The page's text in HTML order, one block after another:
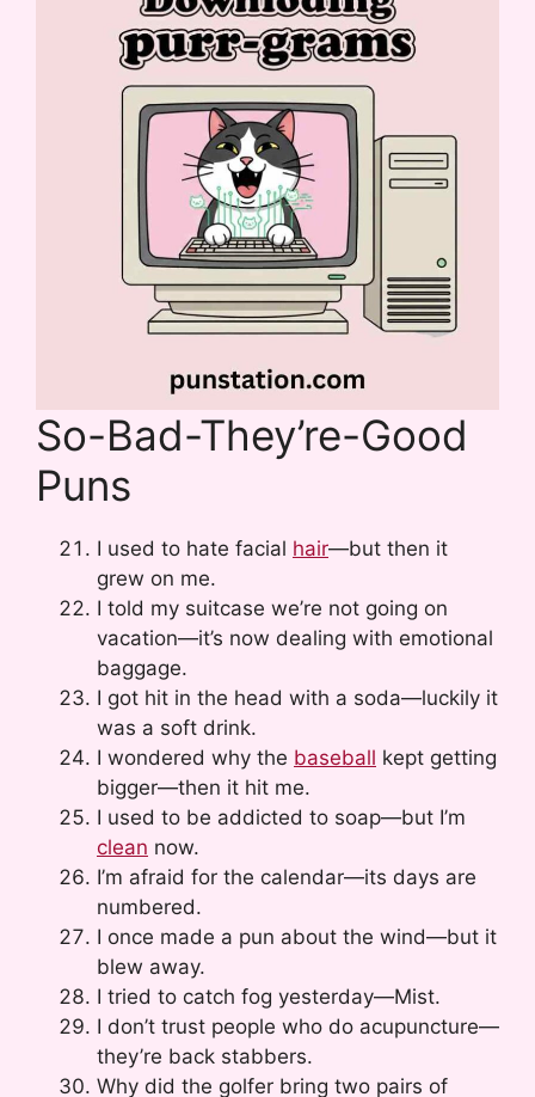
So-Bad-They’re-Good
Puns
I used to hate facial hair—but then it
grew on me.
I told my suitcase we’re not going on
vacation—it’s now dealing with emotional
baggage.
I got hit in the head with a soda—luckily it
was a soft drink.
I wondered why the baseball kept getting
bigger—then it hit me.
I used to be addicted to soap—but I’m
clean now.
I’m afraid for the calendar—its days are
numbered.
I once made a pun about the wind—but it
blew away.
I tried to catch fog yesterday—Mist.
I don’t trust people who do acupuncture—
they’re back stabbers.
Why did the golfer bring two pairs of